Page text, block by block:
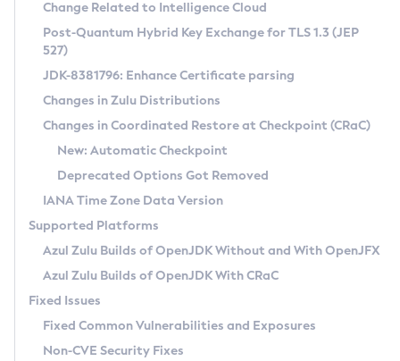
Supported (Zulu SA) on Linux
DEB
RPM
APK
Docker
Chainguard Docker
Free Distribution (Zulu CA) on Linux
DEB
RPM
APK
TAR.GZ
Docker
Paketo Buildpacks
Installing on Windows
Installing on macOS
Using SDKMAN! on Linux and macOS
Using Azul Metadata API
Updating Azul Zulu
Uninstalling Azul Zulu
Windows
macOS
Linux
Other Distributions
Managing Multiple Azul Zulu Versions
Windows
macOS
Linux
CVE and Version Search
CVE Search Tool
CVE History Tool
Version Search Tool
Commercial Compatibility Kit
IcedTea-Web
About IcedTea-Web
Release Notes
Download and Installation
How to Use IcedTea-Web
How to Use Deployment Ruleset
Configuration Options
Detailed Info
Versioning and Naming Conventions
Configuring Security Providers
Migrating Discovery to Metadata API
Timezone Updater
Incubator and Preview Features
Using Java Flight Recorder
FIPS integration in Zulu
Coordinated Restore at Checkpoint
(CRaC)
GC Log Analyzer
Azul Mission Control
Legal Notice
Change Related to Intelligence Cloud
Post-Quantum Hybrid Key Exchange for TLS 1.3 (JEP
527)
JDK-8381796: Enhance Certificate parsing
Changes in Zulu Distributions
Changes in Coordinated Restore at Checkpoint (CRaC)
New: Automatic Checkpoint
Deprecated Options Got Removed
IANA Time Zone Data Version
Supported Platforms
Azul Zulu Builds of OpenJDK Without and With OpenJFX
Azul Zulu Builds of OpenJDK With CRaC
Fixed Issues
Fixed Common Vulnerabilities and Exposures
Non-CVE Security Fixes